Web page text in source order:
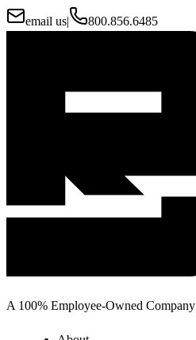
email us| 800.856.6485
A 100% Employee-Owned Company